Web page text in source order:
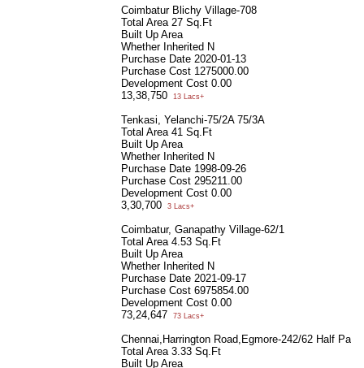
Coimbatur Blichy Village-708
Total Area 27 Sq.Ft
Built Up Area
Whether Inherited N
Purchase Date 2020-01-13
Purchase Cost 1275000.00
Development Cost 0.00
13,38,750
13 Lacs+
Tenkasi, Yelanchi-75/2A 75/3A
Total Area 41 Sq.Ft
Built Up Area
Whether Inherited N
Purchase Date 1998-09-26
Purchase Cost 295211.00
Development Cost 0.00
3,30,700
3 Lacs+
Coimbatur, Ganapathy Village-62/1
Total Area 4.53 Sq.Ft
Built Up Area
Whether Inherited N
Purchase Date 2021-09-17
Purchase Cost 6975854.00
Development Cost 0.00
73,24,647
73 Lacs+
Chennai,Harrington Road,Egmore-242/62 Half Part
Total Area 3.33 Sq.Ft
Built Up Area